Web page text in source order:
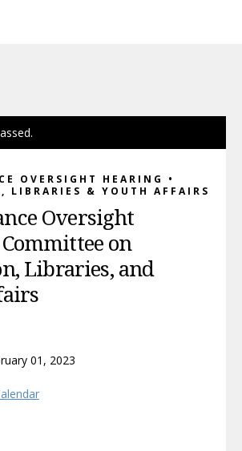
OVERSIGHT HEARING •
LIBRARIES & YOUTH AFFAIRS
Oversight
on
Libraries, and
01, 2023